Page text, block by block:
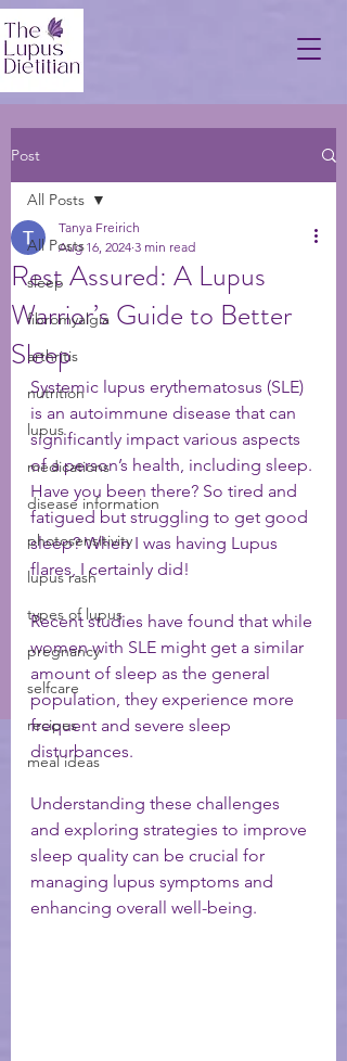
Post
All Posts
sleep
fibromyalgia
arthritis
nutrition
lupus
medications
disease information
photosensitivity
lupus rash
types of lupus
pregnancy
selfcare
recipes
meal ideas
All Posts
Rest Assured: A Lupus
Warrior’s Guide to Better
Sleep
Tanya Freirich
Aug 16, 2024 3 min read
Systemic lupus erythematosus (SLE)
is an autoimmune disease that can
significantly impact various aspects
of a person’s health, including sleep.
Have you been there? So tired and
fatigued but struggling to get good
sleep? When I was having Lupus
flares, I certainly did!
Recent studies have found that while
women with SLE might get a similar
amount of sleep as the general
population, they experience more
frequent and severe sleep
disturbances.
Understanding these challenges
and exploring strategies to improve
sleep quality can be crucial for
managing lupus symptoms and
enhancing overall well-being.